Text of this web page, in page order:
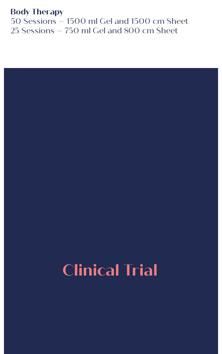
Body Therapy
50 Sessions – 1500 ml Gel and 1500 cm Sheet
25 Sessions – 750 ml Gel and 800 cm Sheet
Clinical Trial